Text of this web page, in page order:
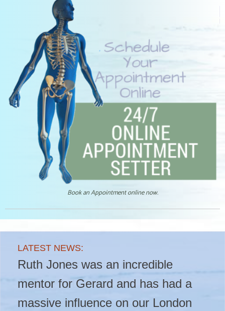
Book an Appointment online now.
LATEST NEWS:
Another Fantastic Ultrasound
Course in London!
LATEST NEWS:
Ruth Jones was an incredible
mentor for Gerard and has had a
massive influence on our London
LATEST NEWS:
???? New blog live! ????